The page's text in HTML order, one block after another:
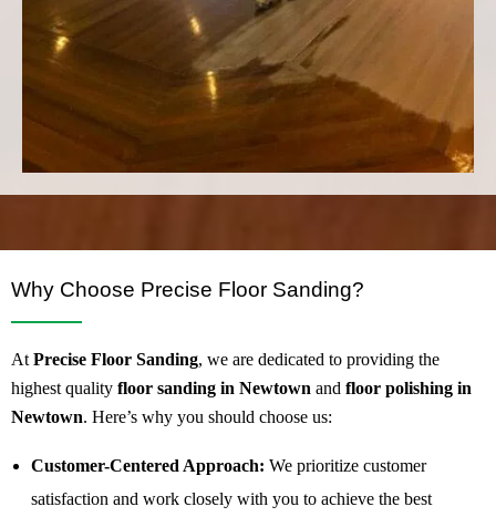
Why Choose Precise Floor Sanding?
AtPrecise Floor Sanding, we are dedicated to providing the
highest quality floor sanding in Newtown and floor polishing in
Newtown. Here’s why you should choose us:
Customer-Centered Approach: We prioritize customer
satisfaction and work closely with you to achieve the best